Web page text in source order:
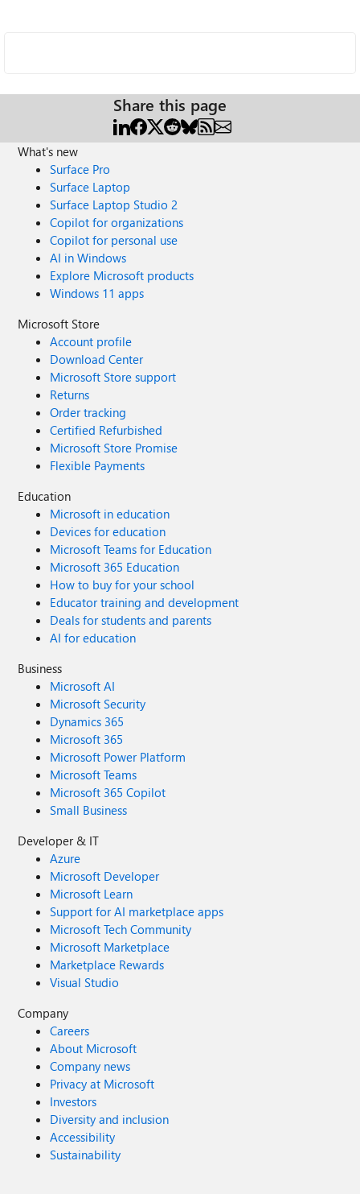
Share this page
What's new
Surface Pro
Surface Laptop
Surface Laptop Studio 2
Copilot for organizations
Copilot for personal use
AI in Windows
Explore Microsoft products
Windows 11 apps
Microsoft Store
Account profile
Download Center
Microsoft Store support
Returns
Order tracking
Certified Refurbished
Microsoft Store Promise
Flexible Payments
Education
Microsoft in education
Devices for education
Microsoft Teams for Education
Microsoft 365 Education
How to buy for your school
Educator training and development
Deals for students and parents
AI for education
Business
Microsoft AI
Microsoft Security
Dynamics 365
Microsoft 365
Microsoft Power Platform
Microsoft Teams
Microsoft 365 Copilot
Small Business
Developer & IT
Azure
Microsoft Developer
Microsoft Learn
Support for AI marketplace apps
Microsoft Tech Community
Microsoft Marketplace
Marketplace Rewards
Visual Studio
Company
Careers
About Microsoft
Company news
Privacy at Microsoft
Investors
Diversity and inclusion
Accessibility
Sustainability